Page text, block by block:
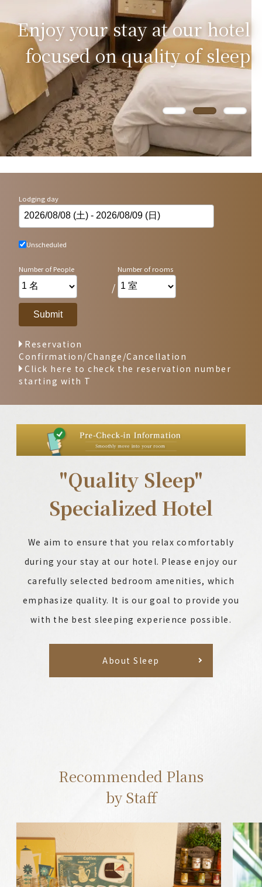
Enjoy your stay at our hotel
focused on quality of sleep
/
Reservation
Confirmation/Change/Cancellation
Click here to check the reservation number
starting with T
"Quality Sleep"
Specialized Hotel
We aim to ensure that you relax comfortably
during your stay at our hotel. Please enjoy our
carefully selected bedroom amenities, which
emphasize quality. It is our goal to provide you
with the best sleeping experience possible.
About Sleep
Recommended Plans
by Staff